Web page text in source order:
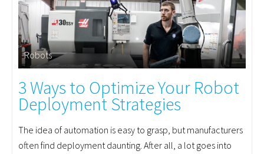
Robots
3 Ways to Optimize Your Robot
Deployment Strategies
The idea of automation is easy to grasp, but manufacturers
often find deployment daunting. After all, a lot goes into